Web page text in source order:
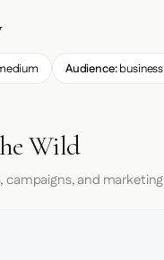
Audience:
Wild
campaigns, and